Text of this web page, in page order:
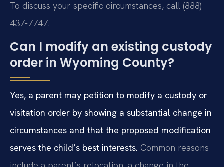
To discuss your specific circumstances, call (888)
437-7747.
Can I modify an existing custody
order in Wyoming County?
Yes, a parent may petition to modify a custody or
visitation order by showing a substantial change in
circumstances and that the proposed modification
serves the child’s best interests. Common reasons